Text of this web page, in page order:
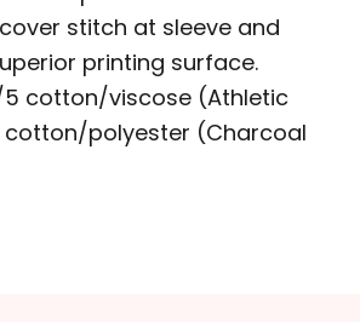
stitch at sleeve and
printing surface.
cotton/viscose (Athletic
polyester (Charcoal